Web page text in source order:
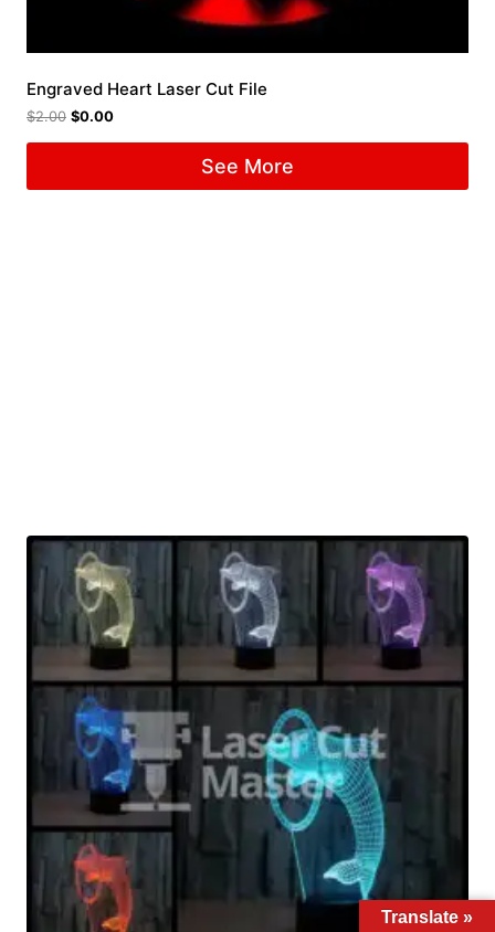
Engraved Heart Laser Cut File
$2.00 $0.00
See More
Translate »